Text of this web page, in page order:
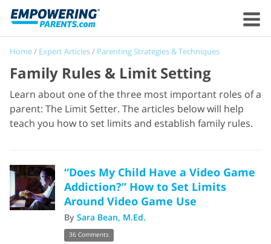
Home/ Expert Articles/ Parenting Strategies & Techniques
Family Rules & Limit Setting
Learn about one of the three most important roles of a
parent: The Limit Setter. The articles below will help
teach you how to set limits and establish family rules.
“Does My Child Have a Video Game
Addiction?” How to Set Limits
Around Video Game Use
By Sara Bean, M.Ed.
36 Comments